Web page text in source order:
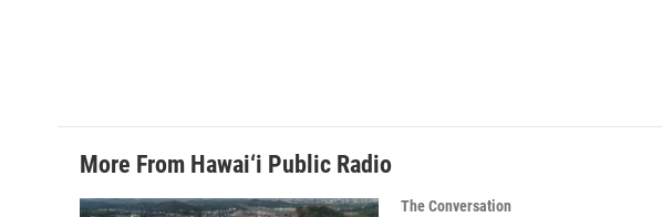
More From Hawai‘i Public Radio
The Conversation